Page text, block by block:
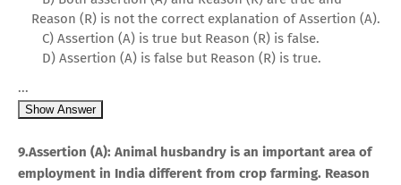
Reason (R) is not the correct explanation of Assertion (A).
C) Assertion (A) is true but Reason (R) is false.
D) Assertion (A) is false but Reason (R) is true.
...
Show Answer
9.Assertion (A): Animal husbandry is an important area of
employment in India different from crop farming. Reason